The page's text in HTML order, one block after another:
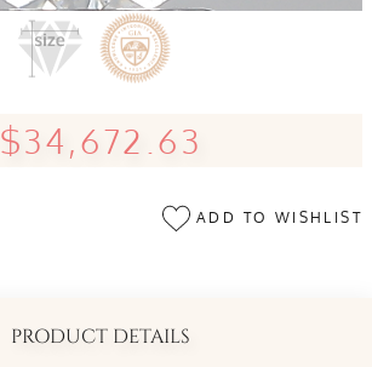
$34,672.63
ADD TO WISHLIST
PRODUCT DETAILS